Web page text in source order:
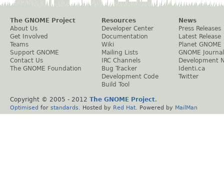
The GNOME Project
About Us
Get Involved
Teams
Support GNOME
Contact Us
The GNOME Foundation
Resources
Developer Center
Documentation
Wiki
Mailing Lists
IRC Channels
Bug Tracker
Development Code
Build Tool
News
Press Releases
Latest Release
Planet GNOME
GNOME Journal
Development
Identi.ca
Twitter
Copyright © 2005 - 2012 The GNOME Project.
Optimised for standards . Hosted by Red Hat . Powered by MailMan